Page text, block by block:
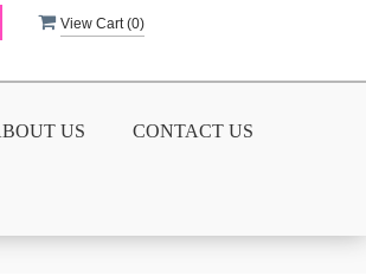
View Cart (0)
US
CONTACT US